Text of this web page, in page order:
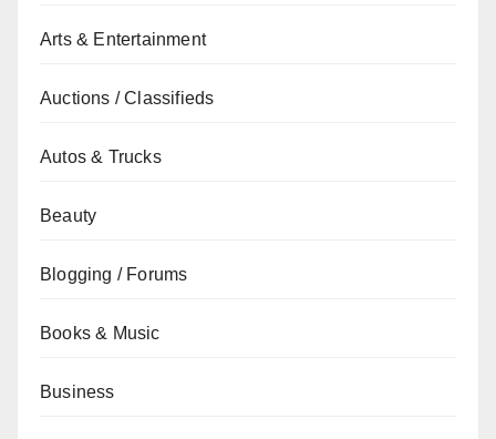
Arts & Entertainment
Auctions / Classifieds
Autos & Trucks
Beauty
Blogging / Forums
Books & Music
Business